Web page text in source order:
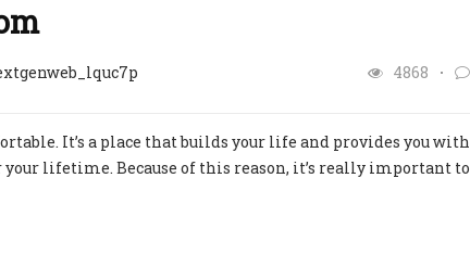
4868
It’s a place that builds your life and provides you with
lifetime. Because of this reason, it’s really important to